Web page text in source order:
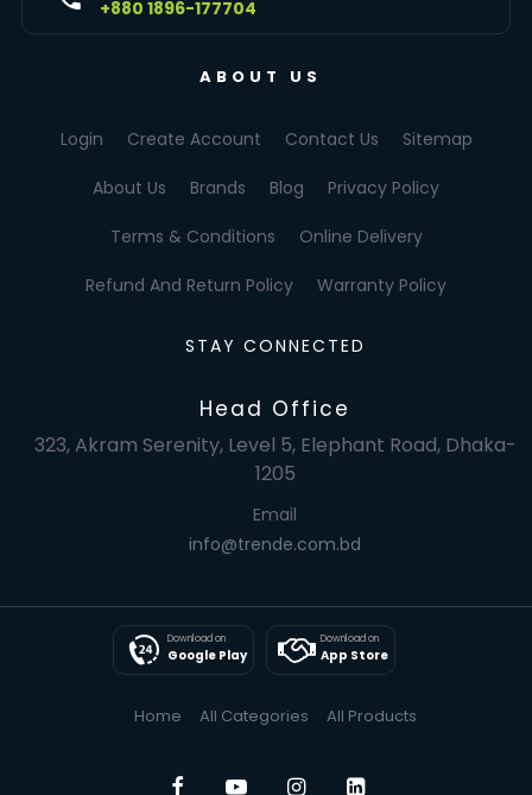
+880 1896-177704
ABOUT US
Login Create Account Contact Us Sitemap
About Us Brands Blog Privacy Policy
Terms & Conditions Online Delivery
Refund And Return Policy Warranty Policy
STAY CONNECTED
Head Office
323, Akram Serenity, Level 5, Elephant Road, Dhaka-
1205
Email
info@trende.com.bd
Download on
Google Play
Download on
App Store
Home All Categories All Products